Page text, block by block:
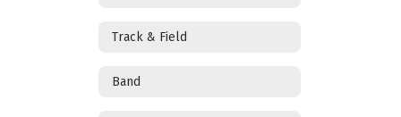
Track & Field
Band